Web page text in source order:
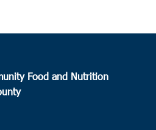
Food and Nutrition